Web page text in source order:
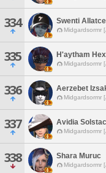
334 Swenti Allatce
Midgardsormr
335 H'aytham Hex
Midgardsormr
336 Aerzebet
Midgardsormr
337 Avidia
Midgardsormr
338 Shara Muruc
Midgardsormr